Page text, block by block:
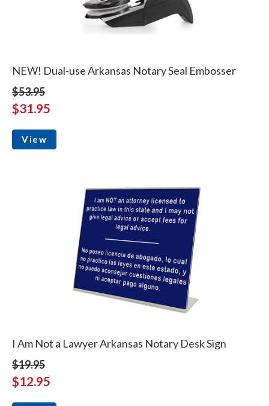
NEW! Dual-use Arkansas Notary Seal Embosser
$53.95
$31.95
View
I Am Not a Lawyer Arkansas Notary Desk Sign
$19.95
$12.95